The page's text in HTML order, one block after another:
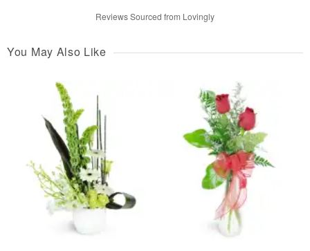
Reviews Sourced from Lovingly
You May Also Like